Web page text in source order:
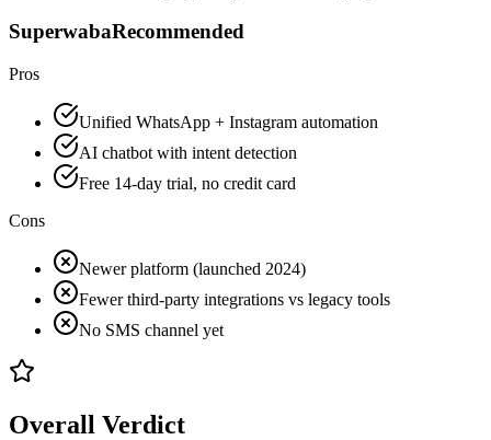
SuperwabaRecommended
Pros
Unified WhatsApp + Instagram automation
AI chatbot with intent detection
Free 14-day trial, no credit card
Cons
Newer platform (launched 2024)
Fewer third-party integrations vs legacy tools
No SMS channel yet
Overall Verdict